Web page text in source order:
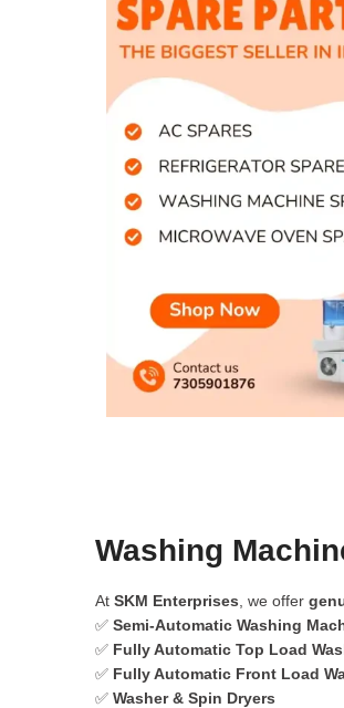
Washing
At SKM Enterprises , we offer
✅ Semi-Automatic Washing
✅ Fully Automatic Top Load
✅ Fully Automatic Front Load
✅ Washer & Spin Dryers